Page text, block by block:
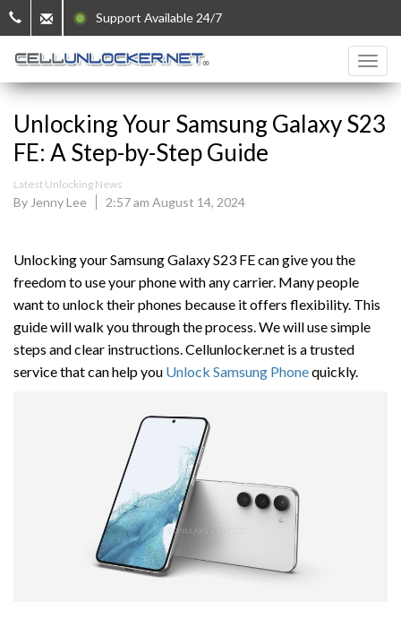
Support Available 24/7
Unlocking Your Samsung Galaxy S23
FE: A Step-by-Step Guide
Latest Unlocking News
By Jenny Lee 2:57 am August 14, 2024
Unlocking your Samsung Galaxy S23 FE can give you the
freedom to use your phone with any carrier. Many people
want to unlock their phones because it offers flexibility. This
guide will walk you through the process. We will use simple
steps and clear instructions. Cellunlocker.net is a trusted
service that can help you Unlock Samsung Phonequickly.